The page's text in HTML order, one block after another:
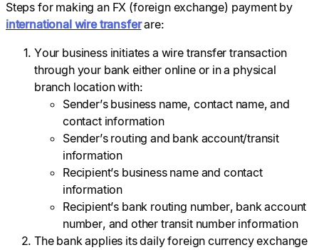
Steps for making an FX (foreign exchange) payment by
international wire transferare:
Your business initiates a wire transfer transaction
through your bank either online or in a physical
branch location with:
Sender’s business name, contact name, and
contact information
Sender’s routing and bank account/transit
information
Recipient’s business name and contact
information
Recipient’s bank routing number, bank account
number, and other transit number information
The bank applies its daily foreign currency exchange